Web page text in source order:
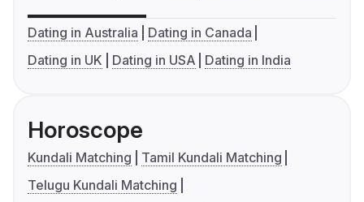
Dating in Australia
Dating in Canada
Dating in UK
Dating in USA Dating in India
Horoscope
Kundali Matching
Tamil Kundali Matching
Telugu Kundali Matching